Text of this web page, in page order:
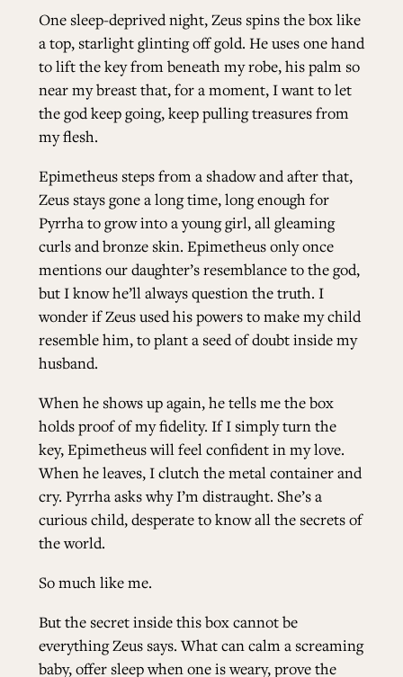
One sleep-deprived night, Zeus spins the box like
a top, starlight glinting off gold. He uses one hand
to lift the key from beneath my robe, his palm so
near my breast that, for a moment, I want to let
the god keep going, keep pulling treasures from
my flesh.
Epimetheus steps from a shadow and after that,
Zeus stays gone a long time, long enough for
Pyrrha to grow into a young girl, all gleaming
curls and bronze skin. Epimetheus only once
mentions our daughter’s resemblance to the god,
but I know he’ll always question the truth. I
wonder if Zeus used his powers to make my child
resemble him, to plant a seed of doubt inside my
husband.
When he shows up again, he tells me the box
holds proof of my fidelity. If I simply turn the
key, Epimetheus will feel confident in my love.
When he leaves, I clutch the metal container and
cry. Pyrrha asks why I’m distraught. She’s a
curious child, desperate to know all the secrets of
the world.
So much like me.
But the secret inside this box cannot be
everything Zeus says. What can calm a screaming
baby, offer sleep when one is weary, prove the